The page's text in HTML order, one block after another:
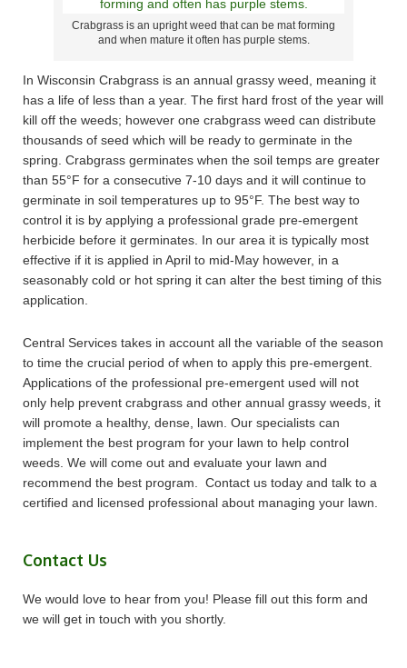
Crabgrass is an upright weed that can be mat forming
and when mature it often has purple stems.
In Wisconsin Crabgrass is an annual grassy weed, meaning it
has a life of less than a year. The first hard frost of the year will
kill off the weeds; however one crabgrass weed can distribute
thousands of seed which will be ready to germinate in the
spring. Crabgrass germinates when the soil temps are greater
than 55°F for a consecutive 7-10 days and it will continue to
germinate in soil temperatures up to 95°F. The best way to
control it is by applying a professional grade pre-emergent
herbicide before it germinates. In our area it is typically most
effective if it is applied in April to mid-May however, in a
seasonably cold or hot spring it can alter the best timing of this
application.
Central Services takes in account all the variable of the season
to time the crucial period of when to apply this pre-emergent.
Applications of the professional pre-emergent used will not
only help prevent crabgrass and other annual grassy weeds, it
will promote a healthy, dense, lawn. Our specialists can
implement the best program for your lawn to help control
weeds. We will come out and evaluate your lawn and
recommend the best program. Contact us today and talk to a
certified and licensed professional about managing your lawn.
Contact Us
We would love to hear from you! Please fill out this form and
we will get in touch with you shortly.